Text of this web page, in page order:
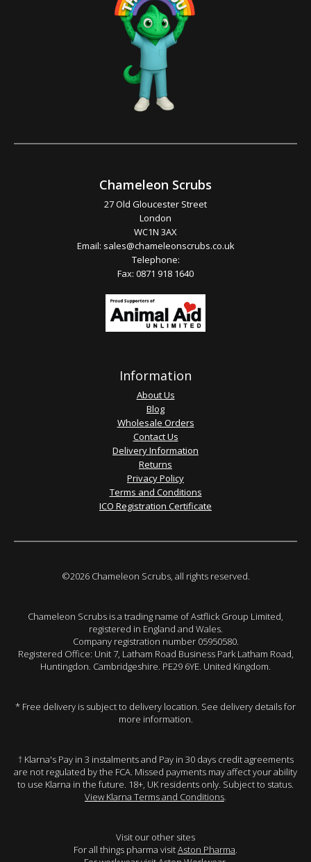
Chameleon Scrubs
27 Old Gloucester Street
London
WC1N 3AX
Email: sales@chameleonscrubs.co.uk
Telephone:
Fax: 0871 918 1640
Information
About Us
Blog
Wholesale Orders
Contact Us
Delivery Information
Returns
Privacy Policy
Terms and Conditions
ICO Registration Certificate
©2026 Chameleon Scrubs, all rights reserved.
Chameleon Scrubs is a trading name of Astflick Group Limited,
registered in England and Wales.
Company registration number 05950580.
Registered Office: Unit 7, Latham Road Business Park Latham Road,
Huntingdon. Cambridgeshire. PE29 6YE. United Kingdom.
* Free delivery is subject to delivery location. See delivery details for
more information.
† Klarna's Pay in 3 instalments and Pay in 30 days credit agreements
are not regulated by the FCA. Missed payments may affect your ability
to use Klarna in the future. 18+, UK residents only. Subject to status.
View Klarna Terms and Conditions.
Visit our other sites
For all things pharma visitAston Pharma.